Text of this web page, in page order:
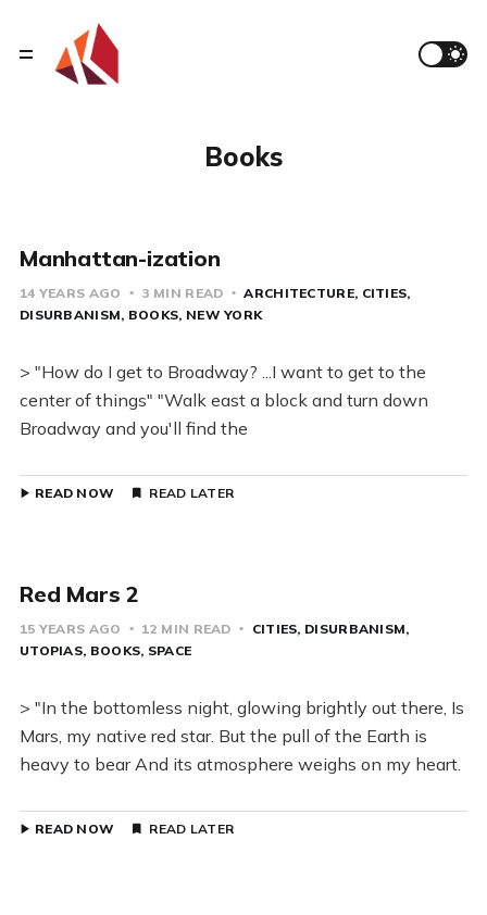
Books
Manhattan-ization
14 YEARS AGO 3 MIN READ ARCHITECTURE CITIES
DISURBANISM BOOKS NEW YORK
> "How do I get to Broadway? ...I want to get to the
center of things" "Walk east a block and turn down
Broadway and you'll find the
READ NOW READ LATER
Red Mars 2
15 YEARS AGO 12 MIN READ CITIES DISURBANISM
UTOPIAS BOOKS SPACE
> "In the bottomless night, glowing brightly out there, Is
Mars, my native red star. But the pull of the Earth is
heavy to bear And its atmosphere weighs on my heart.
READ NOW READ LATER